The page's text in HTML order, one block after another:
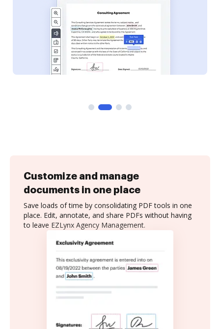
Customize and manage
documents in one place
Save loads of time by consolidating PDF tools in one
place. Edit, annotate, and share PDFs without having
to leave EZLynx Agency Management.